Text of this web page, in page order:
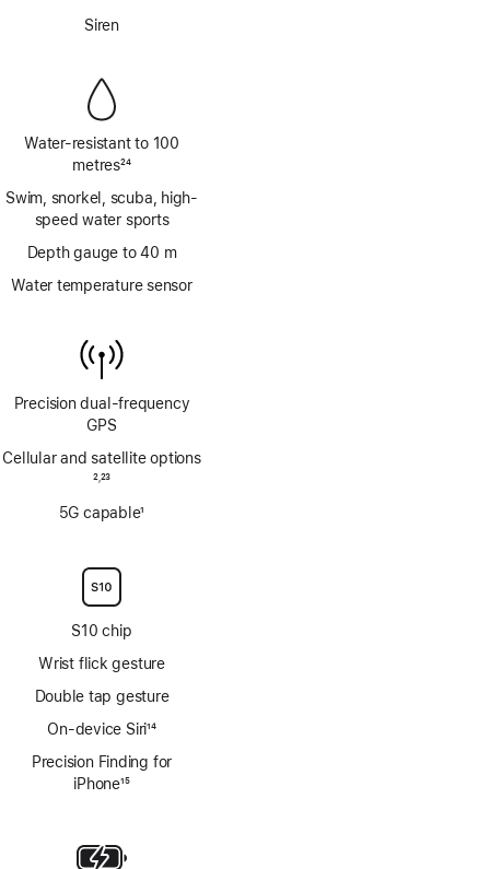
Siren
Water-resistant to 100
metres24
Swim, snorkel, scuba, high-
speed water sports
Depth gauge to 40 m
Water temperature sensor
Precision dual‑frequency
GPS
Cellular and satellite options
2,23
5G capable1
S10 chip
Wrist flick gesture
Double tap gesture
On-device Siri14
Precision Finding for
iPhone15